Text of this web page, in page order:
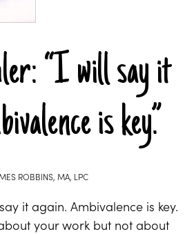
“I will say it
is key.”
ROBBINS, MA, LPC
say it again. Ambivalence is key.
your work but not about